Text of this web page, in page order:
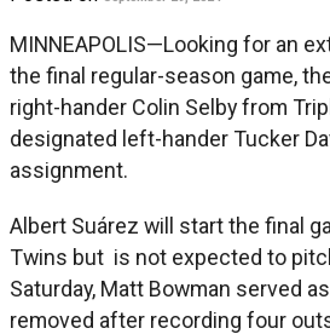
MINNEAPOLIS—Looking for an
the final regular-season game,
right-hander Colin Selby from
designated left-hander Tucker
assignment.
Albert Suárez will start the final
Twins but is not expected to
Saturday, Matt Bowman served
removed after recording four